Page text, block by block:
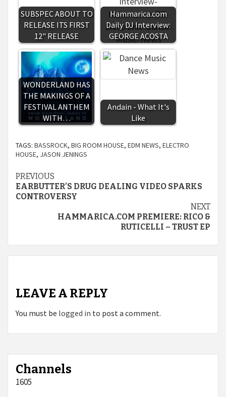
SUBSPEC ABOUT TO
RELEASE ITS FIRST
12" RELEASE
Hammarica.com
Daily DJ Interview:
GEORGE ACOSTA
WONDERLAND HAS
THE MAKINGS OF A
FESTIVAL ANTHEM
WITH…
Andain - What It's
Like
TAGS: BASSROCK, BIG ROOM HOUSE, EDM NEWS, ELECTRO
HOUSE, JASON JENINGS
Continue
Reading
PREVIOUS
EARBUTTER’S DRUG DEALING VIDEO SPARKS
CONTROVERSY
NEXT
HAMMARICA.COM PREMIERE: RICO &
RUTICELLI – TRUST EP
LEAVE A REPLY
You must be logged in to post a comment.
Channels
1605